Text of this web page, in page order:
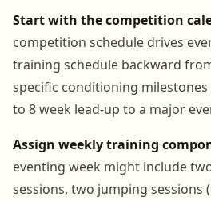
Start with the competition
competition schedule drives
training schedule backward
specific conditioning
to 8 week lead-up to a major
Assign weekly training
eventing week might include
sessions, two jumping sessions